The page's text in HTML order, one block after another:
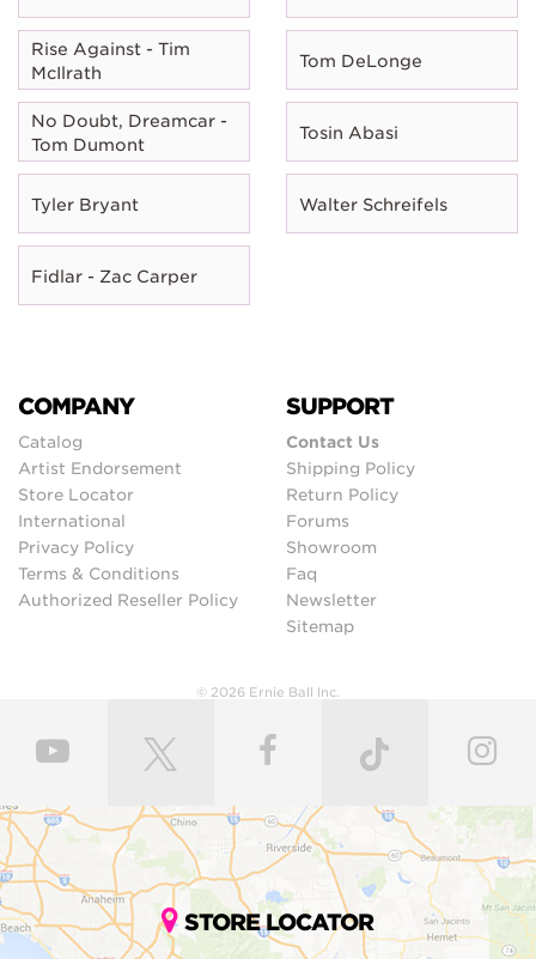
Rise Against - Tim
McIlrath
Tom DeLonge
No Doubt, Dreamcar -
Tom Dumont
Tosin Abasi
Tyler Bryant Walter Schreifels
Fidlar - Zac Carper
COMPANY
Catalog
Artist Endorsement
Store Locator
International
Privacy Policy
Terms & Conditions
Authorized Reseller Policy
SUPPORT
Contact Us
Shipping Policy
Return Policy
Forums
Showroom
Faq
Newsletter
Sitemap
© 2026 Ernie Ball Inc.
STORE LOCATOR